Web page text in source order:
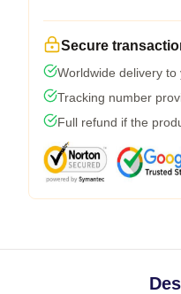
Secure
Worldwide delivery
Tracking number
Full refund if the